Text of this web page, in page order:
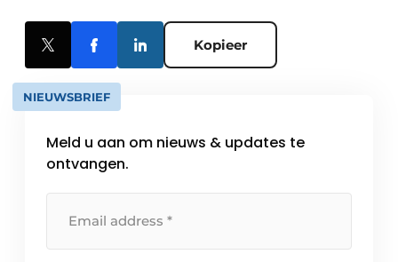
Kopieer
NIEUWSBRIEF
Meld u aan om nieuws & updates te
ontvangen.